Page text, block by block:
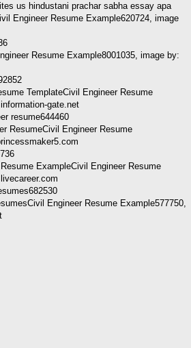
us hindustani prachar sabha essay apa
Engineer Resume Example620724, image
Resume Example8001035, image by:
TemplateCivil Engineer Resume
gate.net
ResumeCivil Engineer Resume
ExampleCivil Engineer Resume
Engineer Resume Example577750,